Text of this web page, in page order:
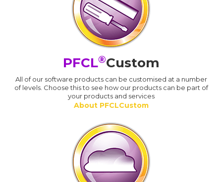
PFCL®Custom
All of our software products can be customised at a number
of levels. Choose this to see how our products can be part of
your products and services
About PFCLCustom